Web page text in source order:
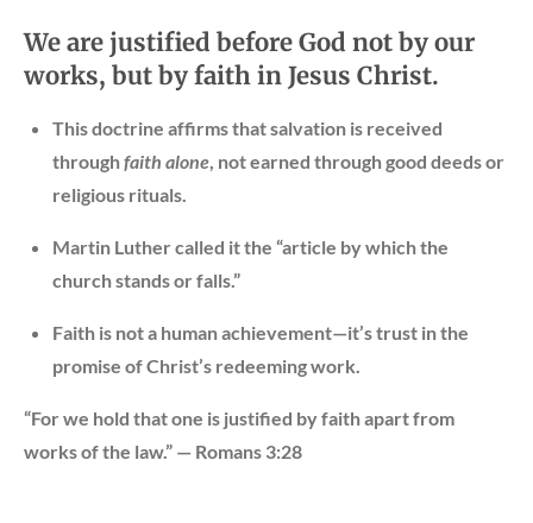
We are justified before God not by our
works, but by faith in Jesus Christ.
This doctrine affirms that salvation is received
throughfaith alone, not earned through good deeds or
religious rituals.
Martin Luther called it the “article by which the
church stands or falls.”
Faith is not a human achievement—it’s trust in the
promise of Christ’s redeeming work.
“For we hold that one is justified by faith apart from
works of the law.” — Romans 3:28